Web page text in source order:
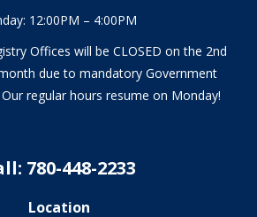
12:00PM – 4:00PM
Offices will be CLOSED on the 2nd
due to mandatory Government
regular hours resume on Monday!
780-448-2233
Location